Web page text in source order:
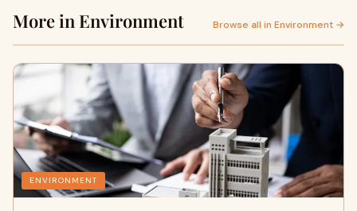
More in Environment Browse all in Environment →
ENVIRONMENT